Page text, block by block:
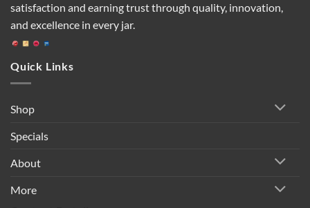
satisfaction and earning trust through quality, innovation,
and excellence in every jar.
Quick Links
Shop
Specials
About
More